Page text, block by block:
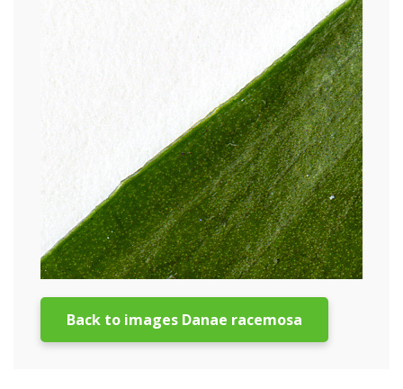
Back to images Danae racemosa